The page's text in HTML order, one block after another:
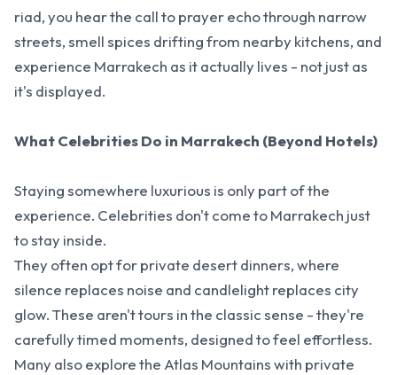
riad, you hear the call to prayer echo through narrow
streets, smell spices drifting from nearby kitchens, and
experience Marrakech as it actually lives - not just as
it's displayed.
What Celebrities Do in Marrakech (Beyond Hotels)
Staying somewhere luxurious is only part of the
experience. Celebrities don't come to Marrakech just
to stay inside.
They often opt for private desert dinners, where
silence replaces noise and candlelight replaces city
glow. These aren't tours in the classic sense - they're
carefully timed moments, designed to feel effortless.
Many also explore the Atlas Mountains with private